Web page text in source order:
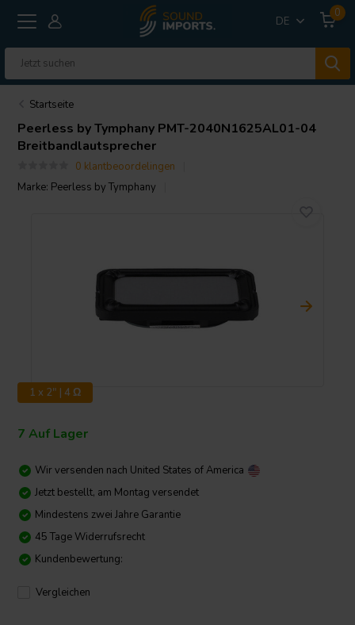
DE
0
Startseite
Peerless by Tymphany PMT-2040N1625AL01-04
Breitbandlautsprecher
0 klantbeoordelingen
Marke: Peerless by Tymphany
1 x 2" | 4 Ω
7 Auf Lager
Wir versenden nach United States of America
Jetzt bestellt, am Montag versendet
Mindestens zwei Jahre Garantie
45 Tage Widerrufsrecht
Kundenbewertung:
Vergleichen